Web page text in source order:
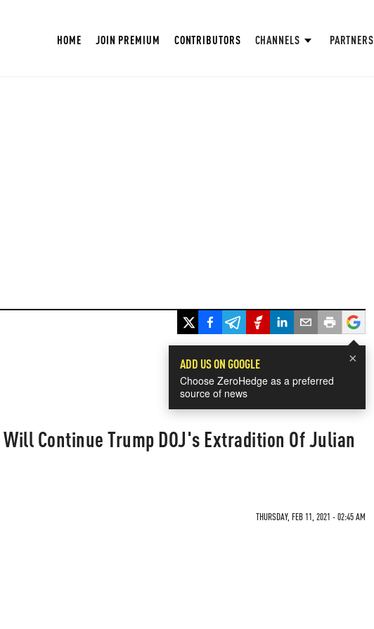
HOME JOIN PREMIUM CONTRIBUTORS CHANNELS PARTNERS
×
ADD US ON GOOGLE
Choose ZeroHedge as a preferred
source of news
Continue Trump DOJ's Extradition Of Julian
THURSDAY, FEB 11, 2021 - 02:45 AM